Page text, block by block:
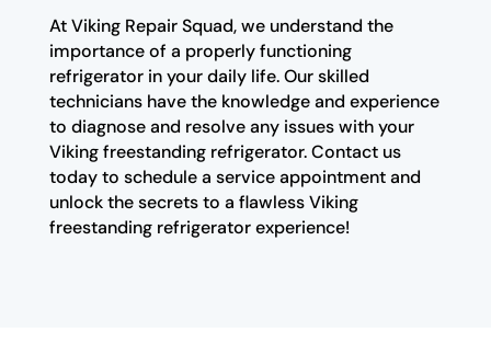
At Viking Repair Squad, we understand the
importance of a properly functioning
refrigerator in your daily life. Our skilled
technicians have the knowledge and experience
to diagnose and resolve any issues with your
Viking freestanding refrigerator. Contact us
today to schedule a service appointment and
unlock the secrets to a flawless Viking
freestanding refrigerator experience!